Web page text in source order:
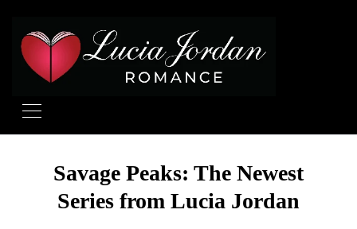
Savage Peaks: The Newest
Series from Lucia Jordan